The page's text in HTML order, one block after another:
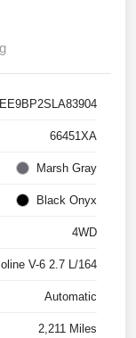
66451XA
Marsh Gray
Black Onyx
4WD
V-6 2.7 L/164
Automatic
2,211 Miles